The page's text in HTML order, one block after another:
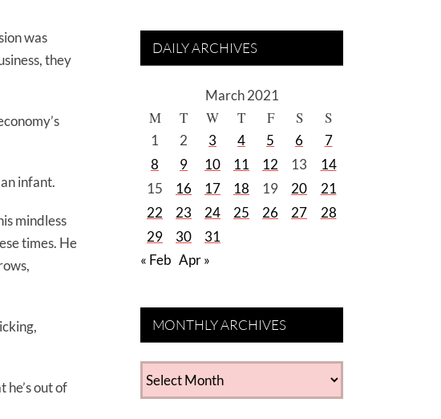
was
they
infant.
mindless
times. He
out of
DAILY ARCHIVES
March 2021
M T W T F S S
1 2 3 4 5 6
7
8
9 10 11 12 13
14
15
16 17 18 19 20
21
22
23 24 25 26 27
28
29
30
31
« Feb Apr »
MONTHLY ARCHIVES
MONTHLY
ARCHIVES